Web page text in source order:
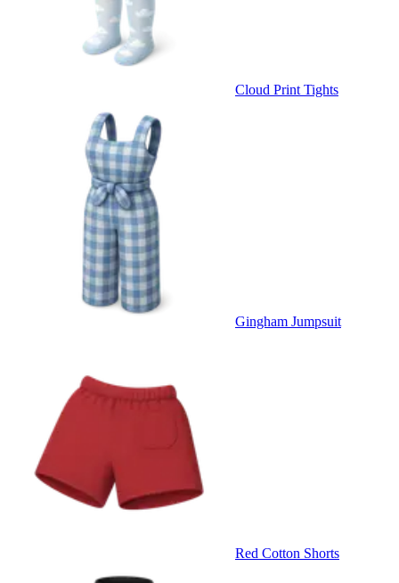
Cloud Print Tights
Gingham Jumpsuit
Red Cotton Shorts